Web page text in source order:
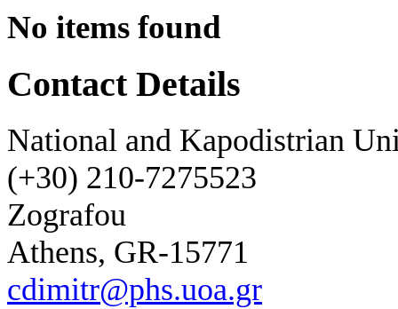
No items found
Contact Details
National and Kapodistrian
(+30) 210-7275523
Zografou
Athens, GR-15771
cdimitr@phs.uoa.gr